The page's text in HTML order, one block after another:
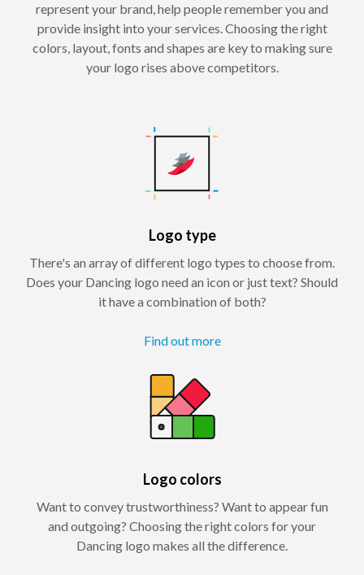
represent your brand, help people remember you and
provide insight into your services. Choosing the right
colors, layout, fonts and shapes are key to making sure
your logo rises above competitors.
Logo type
There's an array of different logo types to choose from.
Does your Dancing logo need an icon or just text? Should
it have a combination of both?
Find out more
Logo colors
Want to convey trustworthiness? Want to appear fun
and outgoing? Choosing the right colors for your
Dancing logo makes all the difference.